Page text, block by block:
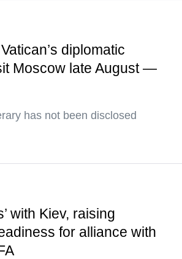
diplomatic
Moscow late August —
has not been disclosed
with Kiev, raising
for alliance with